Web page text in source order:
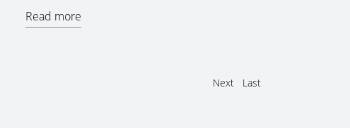
Read more
Next Last